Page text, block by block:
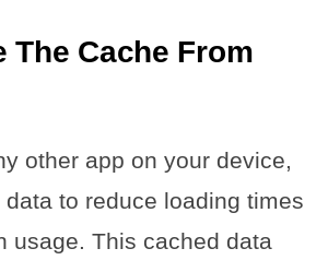
The Cache From
other app on your device,
to reduce loading times
usage. This cached data